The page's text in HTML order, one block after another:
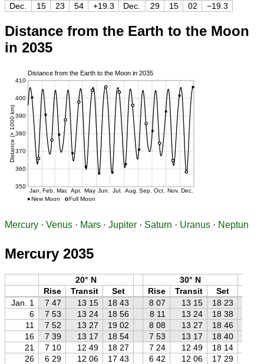
Dec.
15 23 54 +19.3 Dec. 29 15 02 −19.3
Distance from the Earth to the Moon
in 2035
Mercury · Venus · Mars · Jupiter · Saturn · Uranus · Neptun
Mercury 2035
20° N
30° N
Rise
Transit Set Rise Transit Set
Jan. 1
7 47 13 15 18 43 8 07 13 15 18 23
6
7 53 13 24 18 56 8 11 13 24 18 38
11
7 52 13 27 19 02 8 08 13 27 18 46
16
7 39 13 17 18 54 7 53 13 17 18 40
21
7 10 12 49 18 27 7 24 12 49 18 14
26
6 29 12 06 17 43 6 42 12 06 17 29